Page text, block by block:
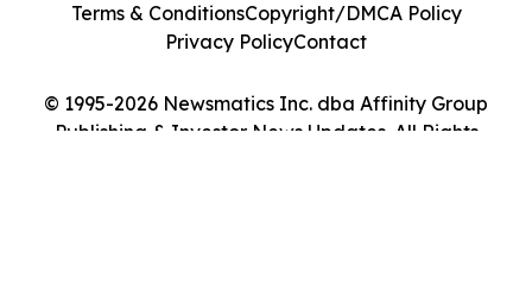
© 1995-2026 Newsmatics Inc. dba Affinity Group
Publishing & Investor News Updates. All Rights
Terms & ConditionsCopyright/DMCA Policy
Privacy PolicyContact